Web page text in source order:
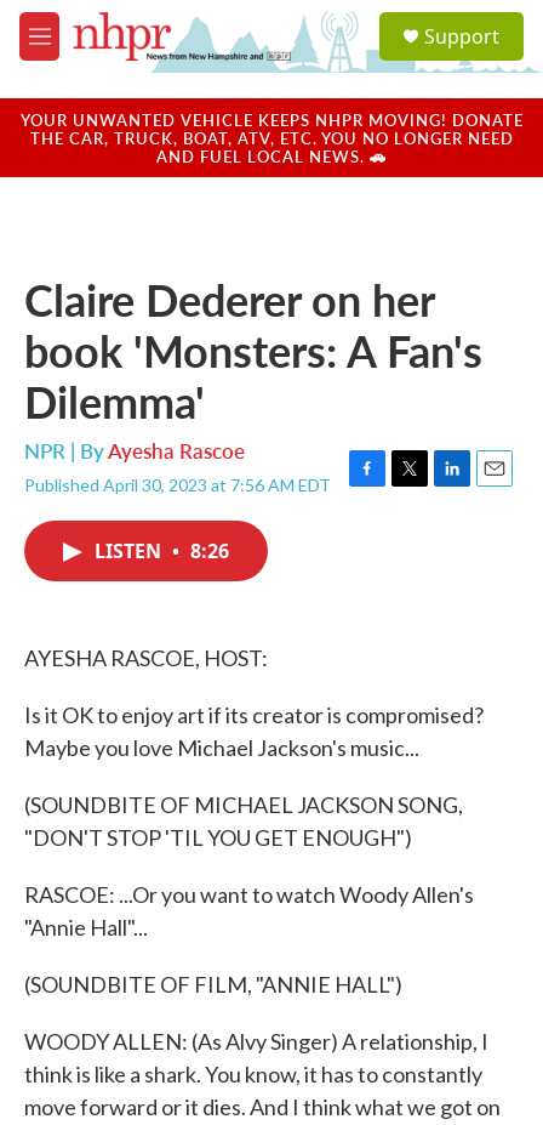
Skip to main content
M
e
u
a
u
Support
YOUR UNWANTED VEHICLE KEEPS NHPR MOVING! DONATE
THE CAR, TRUCK, BOAT, ATV, ETC. YOU NO LONGER NEED
AND FUEL LOCAL NEWS. 🚗
Claire Dederer on her
book 'Monsters: A Fan's
Dilemma'
NPR | ByAyesha Rascoe
Published April 30, 2023 at 7:56 AM EDT
F
T
L
E
LISTEN • 8:26
AYESHA RASCOE, HOST:
Is it OK to enjoy art if its creator is compromised?
Maybe you love Michael Jackson's music...
(SOUNDBITE OF MICHAEL JACKSON SONG,
"DON'T STOP 'TIL YOU GET ENOUGH")
RASCOE: ...Or you want to watch Woody Allen's
"Annie Hall"...
(SOUNDBITE OF FILM, "ANNIE HALL")
WOODY ALLEN: (As Alvy Singer) A relationship, I
think is like a shark. You know, it has to constantly
move forward or it dies. And I think what we got on